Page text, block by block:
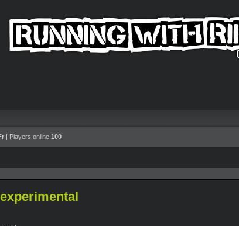
| Players online 100